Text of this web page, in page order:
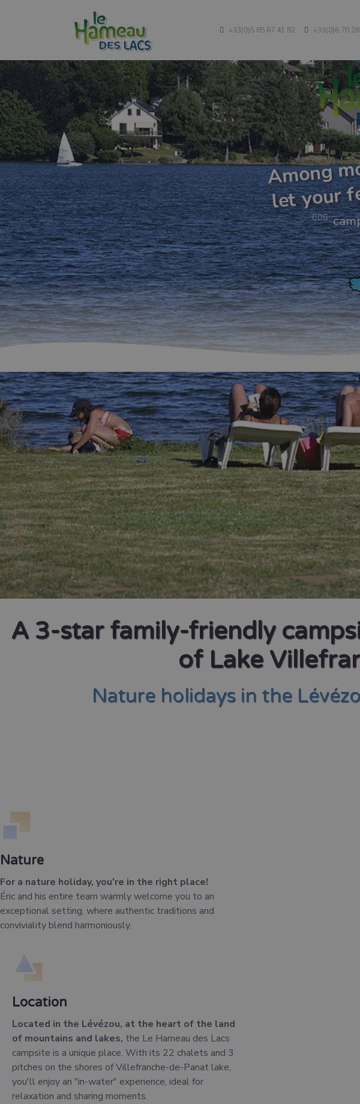
+33(0)5 65 67 41 82
Accommodations
Rates
Tourism
Contact Us
Blog
Among
let your
A 3-star family-friendly
of Lake
Nature holidays in the
Nature
For a nature holiday, you're in the right place!
Éric and his entire team warmly welcome you to an
exceptional setting, where authentic traditions and
conviviality blend harmoniously.
Location
Located in the Lévézou, at the heart of the land
of mountains and lakes, the Le Hameau des Lacs
campsite is a unique place. With its 22 chalets and 3
pitches on the shores of Villefranche-de-Panat lake,
you'll enjoy an "in-water" experience, ideal for
relaxation and sharing moments.